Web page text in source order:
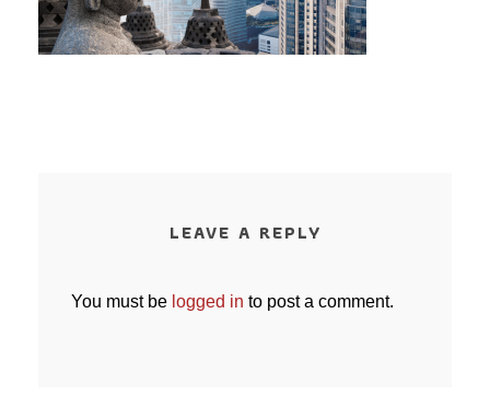
LEAVE A REPLY
You must be logged in to post a comment.